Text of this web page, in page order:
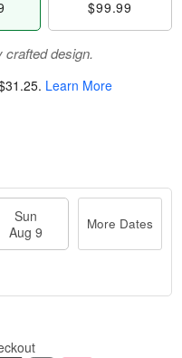
$99.99
crafted design.
. Learn More
Sun
Aug 9
More Dates